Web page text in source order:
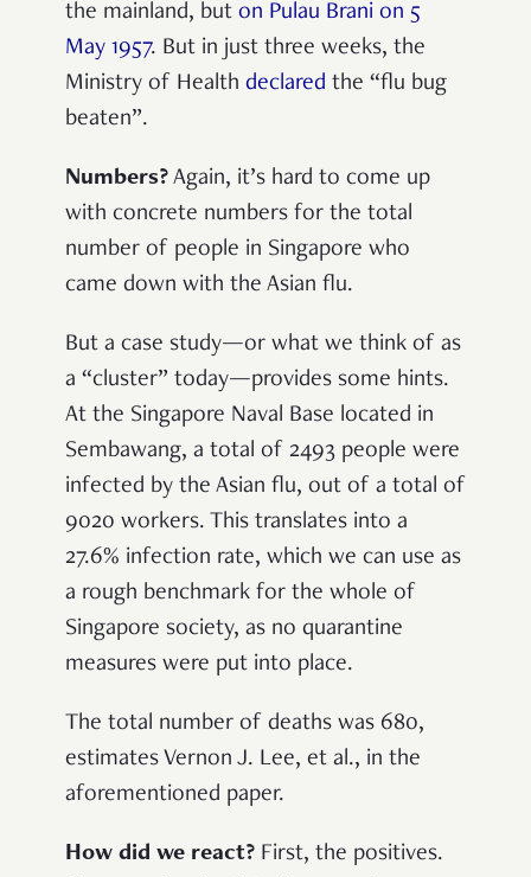
the mainland, but on Pulau Brani on 5
May 1957. But in just three weeks, the
Ministry of Health declared the “flu bug
beaten”.
Numbers? Again, it’s hard to come up
with concrete numbers for the total
number of people in Singapore who
came down with the Asian flu.
But a case study—or what we think of as
a “cluster” today—provides some hints.
At the Singapore Naval Base located in
Sembawang, a total of 2493 people were
infected by the Asian flu, out of a total of
9020 workers. This translates into a
27.6% infection rate, which we can use as
a rough benchmark for the whole of
Singapore society, as no quarantine
measures were put into place.
The total number of deaths was 680,
estimates Vernon J. Lee, et al., in the
aforementioned paper.
How did we react? First, the positives.